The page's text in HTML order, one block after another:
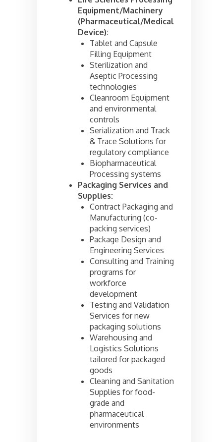
Equipment/Machinery
(Pharmaceutical/Medical
Device):
Tablet and Capsule
Filling Equipment
Sterilization and
Aseptic Processing
technologies
Cleanroom Equipment
and environmental
controls
Serialization and Track
& Trace Solutions for
regulatory compliance
Biopharmaceutical
Processing systems
Packaging Services and
Supplies:
Contract Packaging and
Manufacturing (co-
packing services)
Package Design and
Engineering Services
Consulting and Training
programs for
workforce
development
Testing and Validation
Services for new
packaging solutions
Warehousing and
Logistics Solutions
tailored for packaged
goods
Cleaning and Sanitation
Supplies for food-
grade and
pharmaceutical
environments